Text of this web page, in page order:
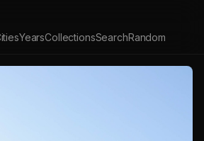
YearsCollectionsSearchRandom